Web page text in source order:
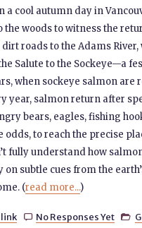
a cool autumn day in
the woods to witness the
roads to the Adams
Salute to the Sockeye—a
when sockeye salmon
year, salmon return after
bears, eagles, fishing
odds, to reach the precise
fully understand how
on subtle cues from the
(read more...)
 No Responses Yet 